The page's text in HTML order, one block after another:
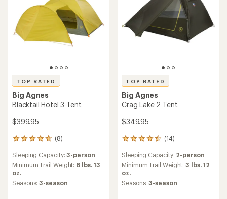
TOP RATED
Big Agnes
Blacktail Hotel 3 Tent
$399.95
(8)
8
with
an
average
rating
Sleeping Capacity:3-person
Minimum Trail Weight: 6 lbs. 13
oz.
Seasons:3-season
TOP RATED
Big Agnes
Crag Lake 2 Tent
$349.95
(14)
14
with
an
average
rating
Sleeping Capacity: 2-person
Minimum Trail Weight:3 lbs. 12
oz.
Seasons:3-season